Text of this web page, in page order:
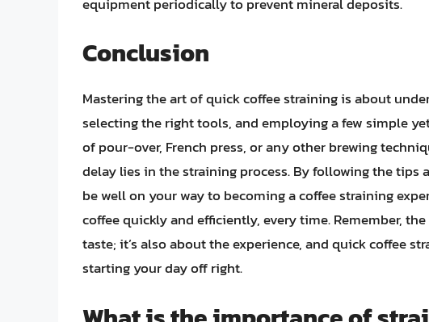
Conclusion
Mastering the art of quick coffee straining is about
selecting the right tools, and employing a few simple
of pour-over, French press, or any other brewing
delay lies in the straining process. By following the
be well on your way to becoming a coffee straining
coffee quickly and efficiently, every time. Remember,
taste; it’s also about the experience, and quick coffee
starting your day off right.